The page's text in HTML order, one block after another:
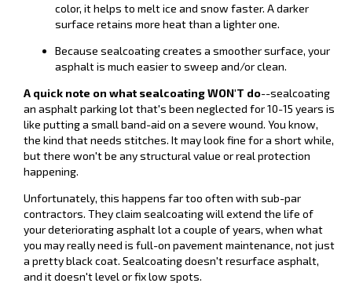
color, it helps to melt ice and snow faster. A darker
surface retains more heat than a lighter one.
Because sealcoating creates a smoother surface, your
asphalt is much easier to sweep and/or clean.
A quick note on what sealcoating WON'T do--sealcoating
an asphalt parking lot that's been neglected for 10-15 years is
like putting a small band-aid on a severe wound. You know,
the kind that needs stitches. It may look fine for a short while,
but there won't be any structural value or real protection
happening.
Unfortunately, this happens far too often with sub-par
contractors. They claim sealcoating will extend the life of
your deteriorating asphalt lot a couple of years, when what
you may really need is full-on pavement maintenance, not just
a pretty black coat. Sealcoating doesn't resurface asphalt,
and it doesn't level or fix low spots.